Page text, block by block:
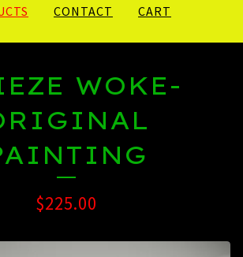
CONTACT CART
WOKE-
$225.00